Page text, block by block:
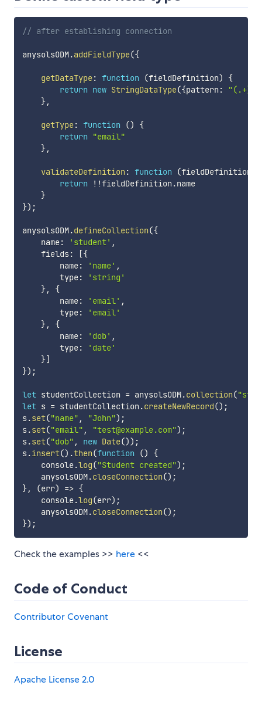
// after establishing connection
anysolsODM.addFieldType({
getDataType: function (fieldDefinition)
{
return new StringDataType({pattern :
},
getType: function ()
{
return
"email"
},
validateDefinition : function (fieldDefinition
return
! !fieldDefinition .name
}
}) ;
anysolsODM.defineCollection({
    name
: 'student' ,
    fields
: [{
        name
: 'name' ,
        type
:
'string'
},
{
        name
: 'email' ,
        type
:
'email'
},
{
        name
: 'dob' ,
        type
:
'date'
}]
}) ;
let studentCollection = anysolsODM.collection(
let s = studentCollection .createNewRecord() ;
s.set("name" , "John") ;
s.set("email" , "test@example.com") ;
s.set("dob" , new Date()) ;
s.insert() .then(function ()
{
    console
.log("Student created") ;
    anysolsODM
.closeConnection() ;
}, (err) => {
    console
.log(err) ;
    anysolsODM
.closeConnection() ;
}) ;
Check the examples >> here <<
Code of Conduct
Contributor Covenant
License
Apache License 2.0